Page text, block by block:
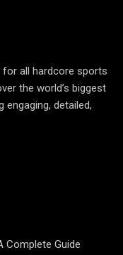
for all hardcore sports
the world’s biggest
detailed,
Complete Guide